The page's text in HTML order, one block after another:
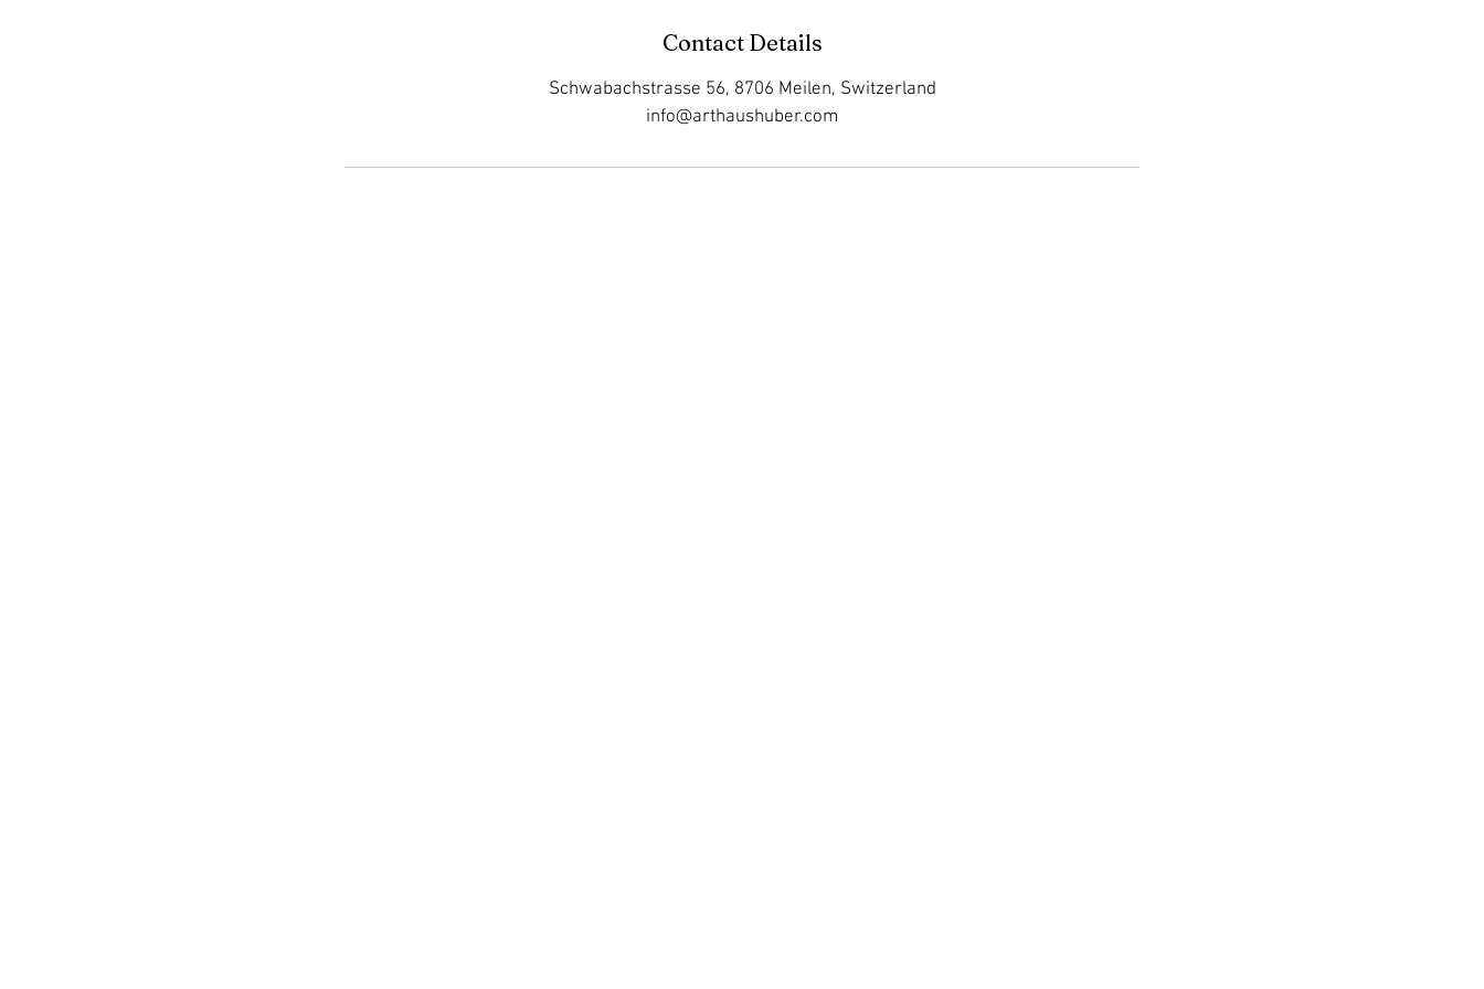
Contact Details
Schwabachstrasse 56, 8706 Meilen, Switzerland
info@arthaushuber.com